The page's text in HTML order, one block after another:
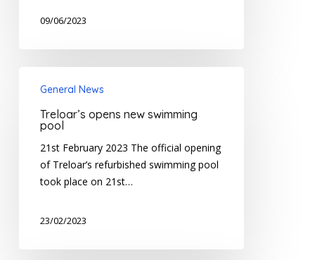
09/06/2023
opens
swimming
General News
Treloar’s opens new swimming
pool
21st February 2023 The official opening
of Treloar’s refurbished swimming pool
took place on 21st…
23/02/2023